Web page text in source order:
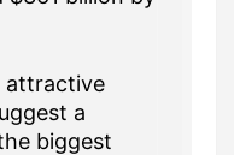
attractive
a
biggest